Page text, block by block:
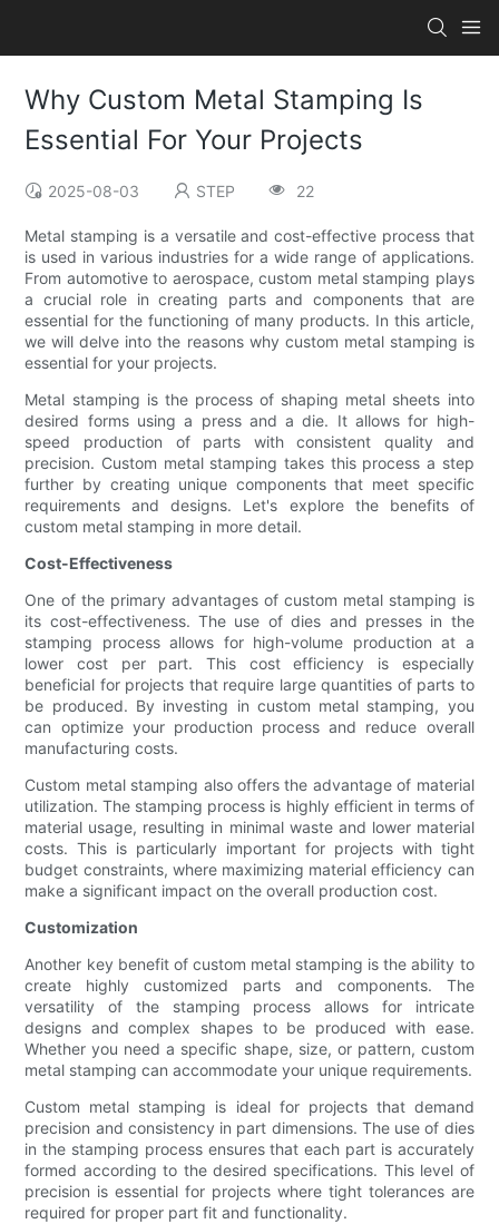
Why Custom Metal Stamping Is
Essential For Your Projects
2025-08-03 STEP 22
Metal stamping is a versatile and cost-effective process that
is used in various industries for a wide range of applications.
From automotive to aerospace, custom metal stamping plays
a crucial role in creating parts and components that are
essential for the functioning of many products. In this article,
we will delve into the reasons why custom metal stamping is
essential for your projects.
Metal stamping is the process of shaping metal sheets into
desired forms using a press and a die. It allows for high-
speed production of parts with consistent quality and
precision. Custom metal stamping takes this process a step
further by creating unique components that meet specific
requirements and designs. Let's explore the benefits of
custom metal stamping in more detail.
Cost-Effectiveness
One of the primary advantages of custom metal stamping is
its cost-effectiveness. The use of dies and presses in the
stamping process allows for high-volume production at a
lower cost per part. This cost efficiency is especially
beneficial for projects that require large quantities of parts to
be produced. By investing in custom metal stamping, you
can optimize your production process and reduce overall
manufacturing costs.
Custom metal stamping also offers the advantage of material
utilization. The stamping process is highly efficient in terms of
material usage, resulting in minimal waste and lower material
costs. This is particularly important for projects with tight
budget constraints, where maximizing material efficiency can
make a significant impact on the overall production cost.
Customization
Another key benefit of custom metal stamping is the ability to
create highly customized parts and components. The
versatility of the stamping process allows for intricate
designs and complex shapes to be produced with ease.
Whether you need a specific shape, size, or pattern, custom
metal stamping can accommodate your unique requirements.
Custom metal stamping is ideal for projects that demand
precision and consistency in part dimensions. The use of dies
in the stamping process ensures that each part is accurately
formed according to the desired specifications. This level of
precision is essential for projects where tight tolerances are
required for proper part fit and functionality.